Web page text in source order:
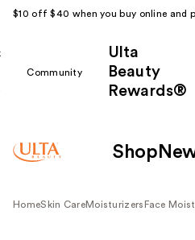
$10 off $40 when you buy online and
Community
Ulta
Beauty
Rewards®
Shop
HomeSkin CareMoisturizers Face